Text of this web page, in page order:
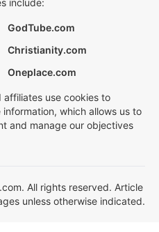
GodTube.com
Christianity.com
Oneplace.com
affiliates use cookies to
which allows us to
and manage our objectives
All rights reserved. Article
unless otherwise indicated.